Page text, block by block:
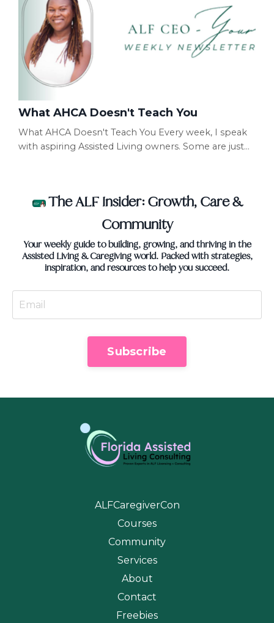
first question is almost always the same: "Have you
What AHCA Doesn't Teach You
What AHCA Doesn't Teach You Every week, I speak
with aspiring Assisted Living owners. Some are just
They're preparing for the inspection... Instead of
preparing to operate the business. Those are two
completely different things. Passing an inspection is
import...
The ALF Insider: Growth, Care &
Community
Your weekly guide to building, growing, and thriving in the
Assisted Living & Caregiving world. Packed with strategies,
inspiration, and resources to help you succeed.
Subscribe
ALFCaregiverCon
Courses
Community
Services
About
Contact
Freebies